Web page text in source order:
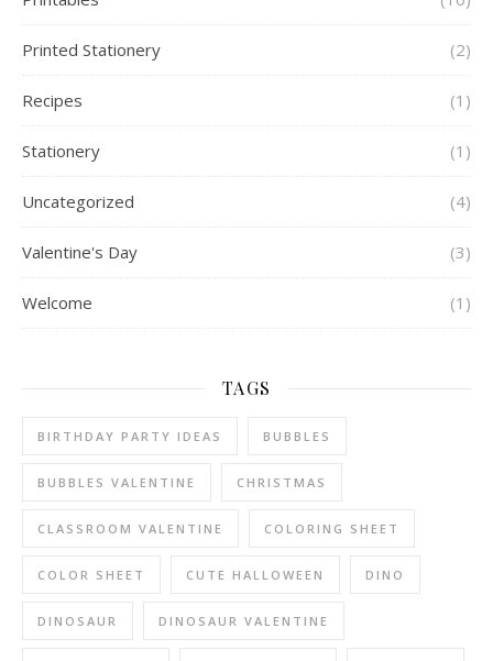
Printed Stationery (2)
Recipes (1)
Stationery (1)
Uncategorized (4)
Valentine's Day (3)
Welcome (1)
TAGS
BIRTHDAY PARTY IDEAS BUBBLES
BUBBLES VALENTINE CHRISTMAS
CLASSROOM VALENTINE COLORING SHEET
COLOR SHEET CUTE HALLOWEEN DINO
DINOSAUR DINOSAUR VALENTINE